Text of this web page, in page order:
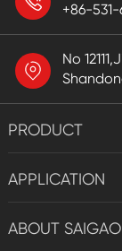
+86-531-
No
PRODUCT
APPLICATION
ABOUT SAIGAO